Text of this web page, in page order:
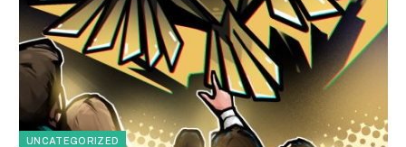
UNCATEGORIZED